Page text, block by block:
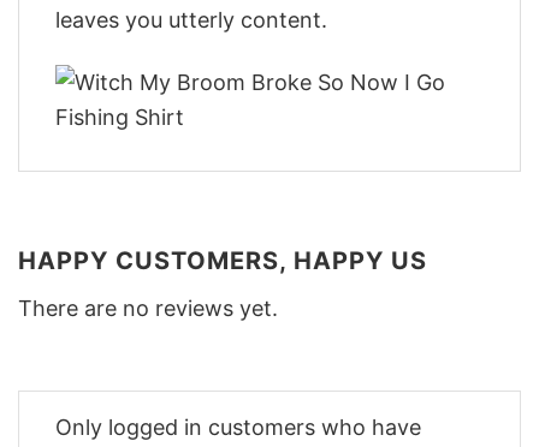
leaves you utterly content.
HAPPY CUSTOMERS, HAPPY US
There are no reviews yet.
Only logged in customers who have